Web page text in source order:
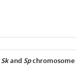
SkandSpchromosome